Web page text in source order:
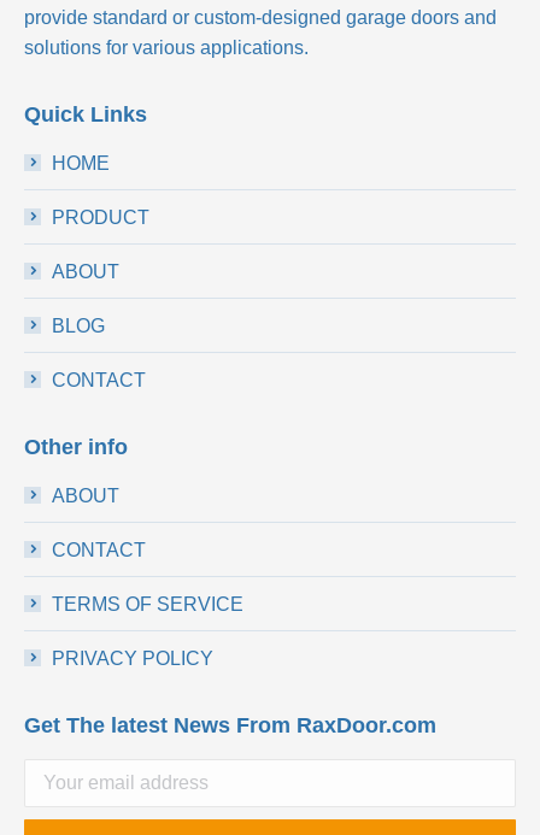
provide standard or custom-designed garage doors and
solutions for various applications.
Quick Links
HOME
PRODUCT
ABOUT
BLOG
CONTACT
Other info
ABOUT
CONTACT
TERMS OF SERVICE
PRIVACY POLICY
Get The latest News From RaxDoor.com